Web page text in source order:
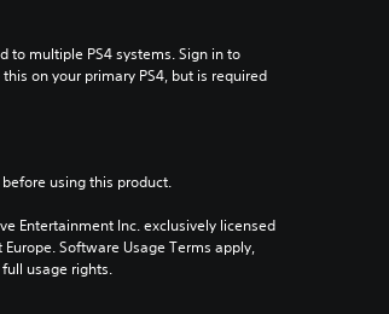
to multiple PS4 systems. Sign in to
on your primary PS4, but is required
using this product.
Entertainment Inc. exclusively licensed
Software Usage Terms apply,
usage rights.